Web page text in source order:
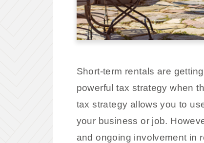
Short-term rentals are
powerful tax strategy when
tax strategy allows you to
your business or job.
and ongoing involvement in